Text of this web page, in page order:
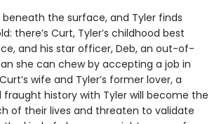
the surface, and Tyler finds
there’s Curt, Tyler’s childhood best
and his star officer, Deb, an out-of-
she can chew by accepting a job in
wife and Tyler’s former lover, a
history with Tyler will become the
of their lives and threaten to validate